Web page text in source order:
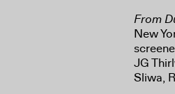
From
New
JG
Sliwa,